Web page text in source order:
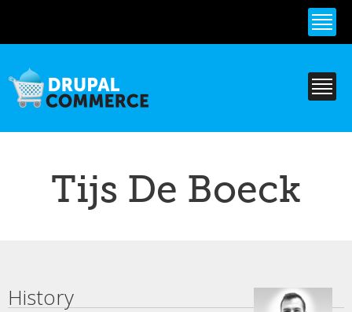
content
Tijs De Boeck
Primary tabs
History